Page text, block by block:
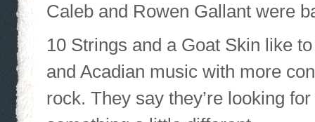
Caleb and Rowen Gallant were
10 Strings and a Goat Skin like
and Acadian music with more
rock. They say they’re looking